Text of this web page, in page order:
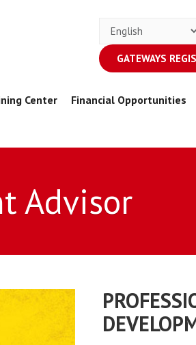
GATEWAYS
Center Financial Opportunities
Advisor